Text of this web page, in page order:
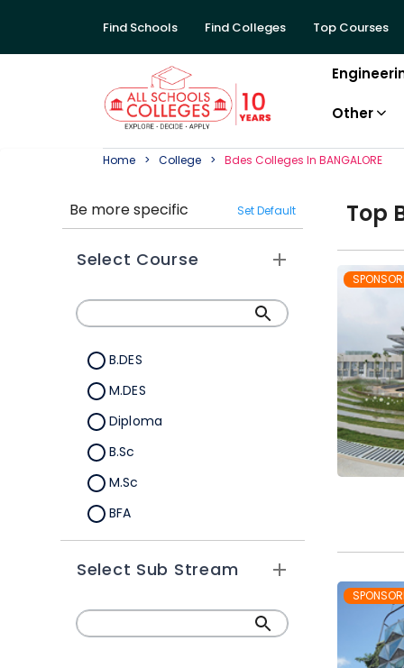
Find Schools Find Colleges Top Courses
Other
Home College Bdes CollegeS In BANGALORE
Be more specific Set Default
Select Course
B.DES
M.DES
Diploma
B.Sc
M.Sc
BFA
M.A
Certification
B.Sc (Hons.)
Select Sub Stream
Top